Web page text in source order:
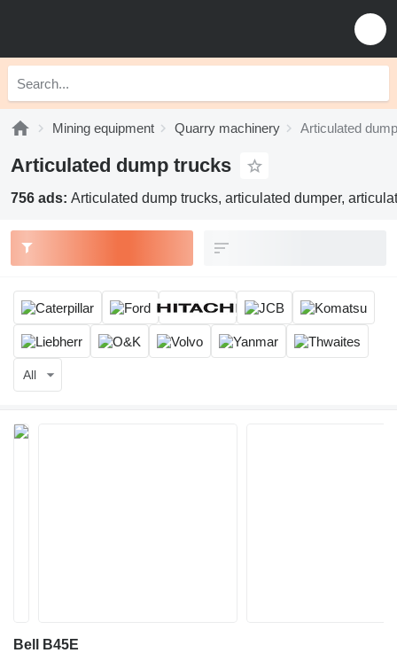
Mining equipment Quarry machinery Articulated
Articulated dump trucks
756 ads: Articulated dump trucks, articulated dumper,
All
Bell B45E